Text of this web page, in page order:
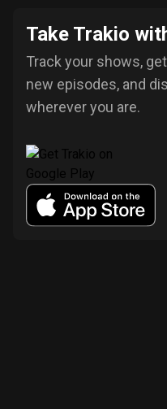
Take Trakio
Track your shows,
new episodes, and
wherever you are.